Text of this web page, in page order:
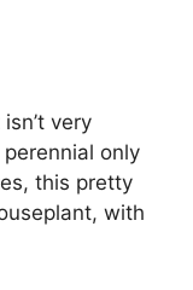
very
only
this pretty
with